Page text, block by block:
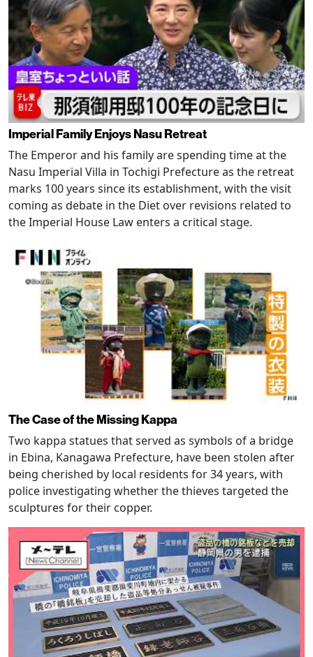
Imperial Family Enjoys Nasu Retreat
The Emperor and his family are spending time at the
Nasu Imperial Villa in Tochigi Prefecture as the retreat
marks 100 years since its establishment, with the visit
coming as debate in the Diet over revisions related to
the Imperial House Law enters a critical stage.
The Case of the Missing Kappa
Two kappa statues that served as symbols of a bridge
in Ebina, Kanagawa Prefecture, have been stolen after
being cherished by local residents for 34 years, with
police investigating whether the thieves targeted the
sculptures for their copper.